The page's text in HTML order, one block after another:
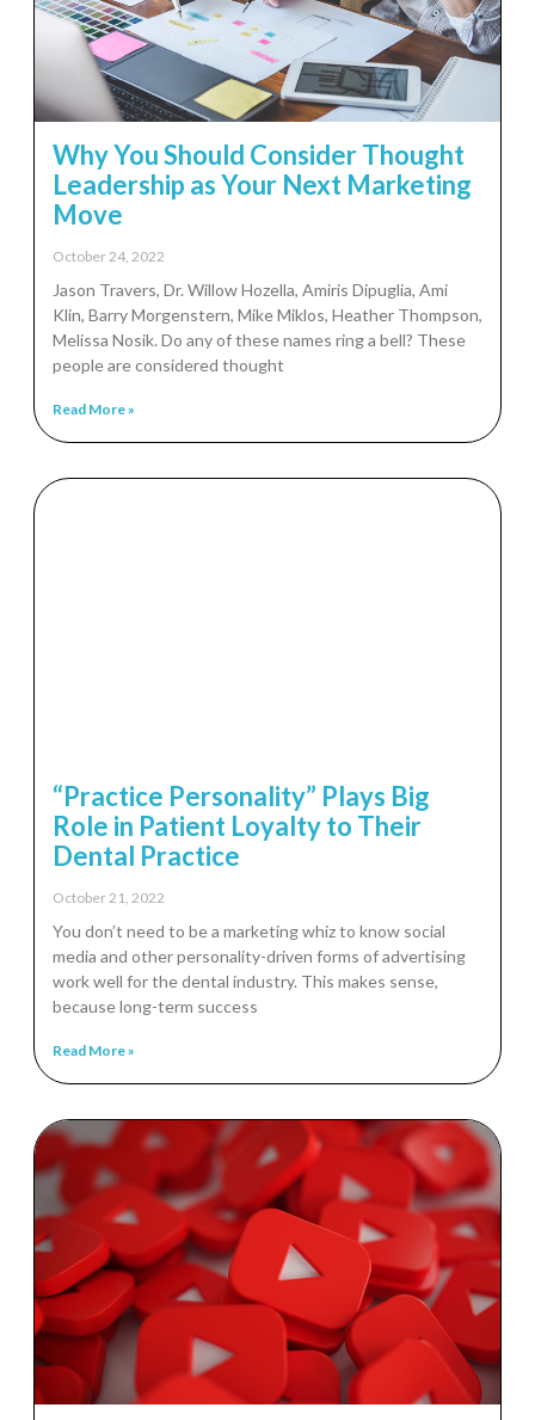
Why You Should Consider Thought
Leadership as Your Next Marketing
Move
October 24, 2022
Jason Travers, Dr. Willow Hozella, Amiris Dipuglia, Ami
Klin, Barry Morgenstern, Mike Miklos, Heather Thompson,
Melissa Nosik. Do any of these names ring a bell? These
people are considered thought
Read More »
“Practice Personality” Plays Big
Role in Patient Loyalty to Their
Dental Practice
October 21, 2022
You don’t need to be a marketing whiz to know social
media and other personality-driven forms of advertising
work well for the dental industry. This makes sense,
because long-term success
Read More »